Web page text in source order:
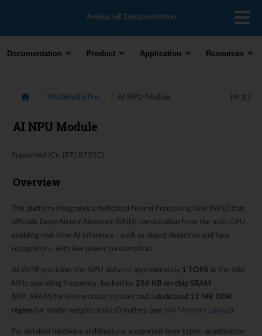
Ameba IoT Documentation
Documentation Product Application Resources
Multimedia Pro AI NPU Module [中文]
AI NPU Module
Supported ICs: [RTL8735C]
Overview
The platform integrates a dedicated Neural Processing Unit (NPU) that
offloads Deep Neural Network (DNN) computation from the main CPU,
enabling real-time AI inference - such as object detection and face
recognition - with low power consumption.
At INT8 precision, the NPU delivers approximately 1 TOPS at the 600
MHz operating frequency, backed by 256 KB on-chip SRAM
(VIP_SRAM) for intermediate tensors and a dedicated 12 MB DDR
region for model weights and I/O buffers (see NN Memory Layout).
For detailed hardware architecture, supported layer types, quantisation